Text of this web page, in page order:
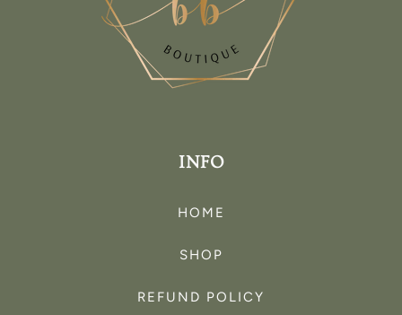
INFO
HOME
SHOP
REFUND POLICY